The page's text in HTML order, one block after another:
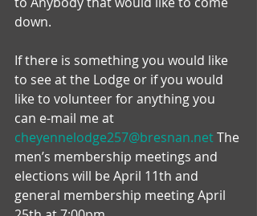
down.
If there is something you would like
to see at the Lodge or if you would
like to volunteer for anything you
can e-mail me at
cheyennelodge257@bresnan.net The
men’s membership meetings and
elections will be April 11th and
general membership meeting April